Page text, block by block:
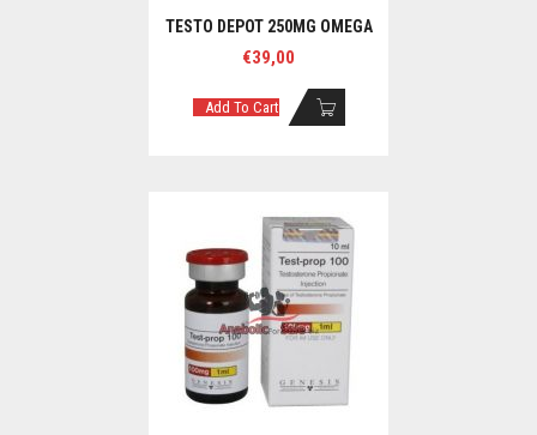
TESTO DEPOT 250MG OMEGA
€39,00
Add To Cart